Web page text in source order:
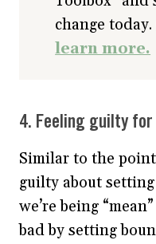
change today.
learn more.
4. Feeling guilty
Similar to the
guilty about
we’re being
bad by setting